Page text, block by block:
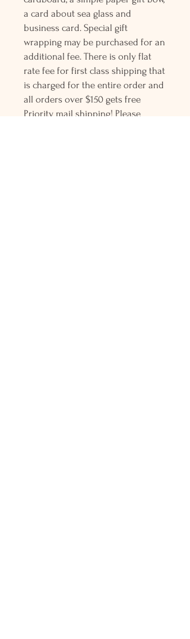
a card about sea glass and
business card. Special gift
wrapping may be purchased for an
additional fee. There is only flat
rate fee for first class shipping that
is charged for the entire order and
all orders over $150 gets free
Priority mail shipping! Please